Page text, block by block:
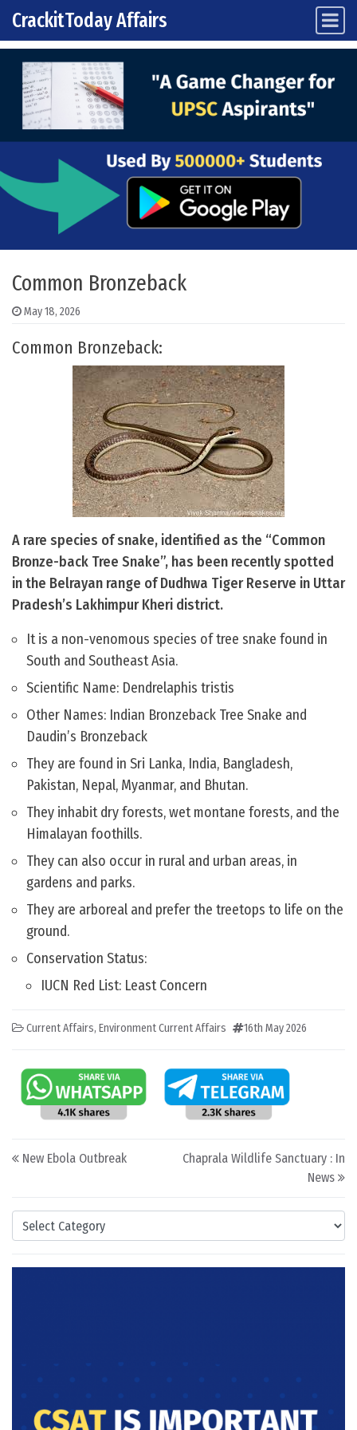
Skip to content
Main Navigation
CrackitToday Affairs
Categories
Common Bronzeback
May 18, 2026
Common Bronzeback:
A rare species of snake, identified as the “Common
Bronze-back Tree Snake”, has been recently spotted
in the Belrayan range of Dudhwa Tiger Reserve in Uttar
Pradesh’s Lakhimpur Kheri district.
It is a non-venomous species of tree snake found in
South and Southeast Asia.
Scientific Name: Dendrelaphis tristis
Other Names: Indian Bronzeback Tree Snake and
Daudin’s Bronzeback
They are found in Sri Lanka, India, Bangladesh,
Pakistan, Nepal, Myanmar, and Bhutan.
They inhabit dry forests, wet montane forests, and the
Himalayan foothills.
They can also occur in rural and urban areas, in
gardens and parks.
They are arboreal and prefer the treetops to life on the
ground.
Conservation Status:
IUCN Red List: Least Concern
Current Affairs, Environment Current Affairs 16th May 2026
Post navigation
New Ebola Outbreak
Chaprala Wildlife Sanctuary : In
News